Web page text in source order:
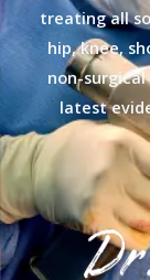
treating all
hip, knee,
non-
latest